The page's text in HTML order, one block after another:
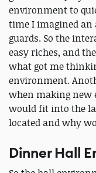
environment to
time I imagined an
guards. So the
easy riches, and
what got me
environment.
when making new
would fit into the
located and why
Dinner Hall